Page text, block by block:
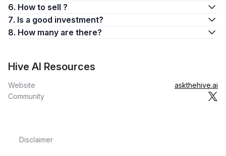
6. How to sell ?
7. Is a good investment?
8. How many are there?
Hive AI Resources
Website
askthehive.ai
Community
Disclaimer